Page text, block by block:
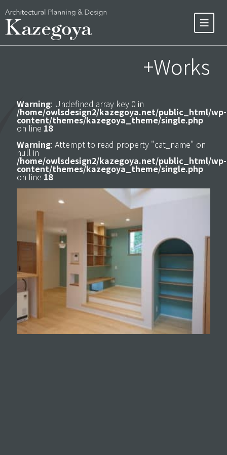
+Works
Warning: Undefined array key 0 in
/home/owlsdesign2/kazegoya.net/public_html/wp-
content/themes/kazegoya_theme/single.php
on line 18
Warning: Attempt to read property "cat_name" on
null in
/home/owlsdesign2/kazegoya.net/public_html/wp-
content/themes/kazegoya_theme/single.php
on line 18